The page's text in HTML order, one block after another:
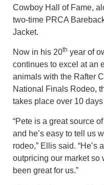
Cowboy Hall of Fame,
two-time PRCA
Jacket.
Now in his 20th year of
continues to excel at an
animals with the Rafter
National Finals Rodeo,
takes place over 10
“Pete is a great source
and he’s easy to tell us
rodeo,” Ellis said.
outpricing our market so
been great for us.”